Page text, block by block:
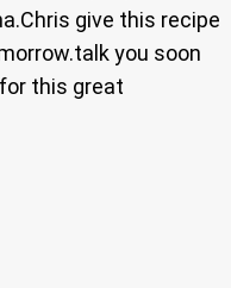
give this recipe
you soon
this great